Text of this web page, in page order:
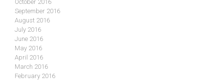
October 2016
September 2016
August 2016
July 2016
June 2016
May 2016
April 2016
March 2016
February 2016